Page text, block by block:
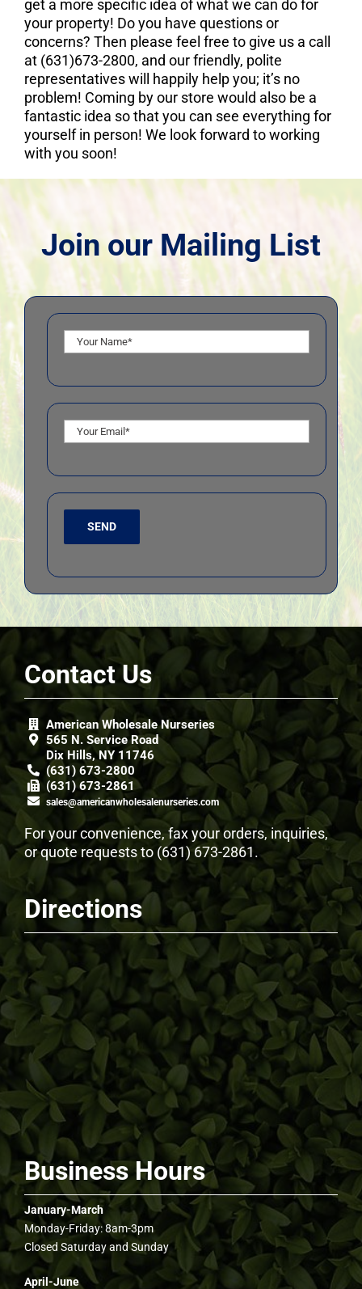
get a more specific idea of what we can do for
your property! Do you have questions or
concerns? Then please feel free to give us a call
at (631)673-2800, and our friendly, polite
representatives will happily help you; it’s no
problem! Coming by our store would also be a
fantastic idea so that you can see everything for
yourself in person! We look forward to working
with you soon!
Join our Mailing List
Contact Us
American Wholesale Nurseries
565 N. Service Road
Dix Hills, NY 11746
(631) 673-2800
(631) 673-2861
sales@americanwholesalenurseries.com
For your convenience, fax your orders, inquiries,
or quote requests to (631) 673-2861.
Directions
Business Hours
January-March
Monday-Friday: 8am-3pm
Closed Saturday and Sunday
April-June